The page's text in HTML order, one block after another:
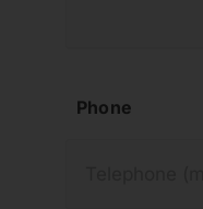
Phone